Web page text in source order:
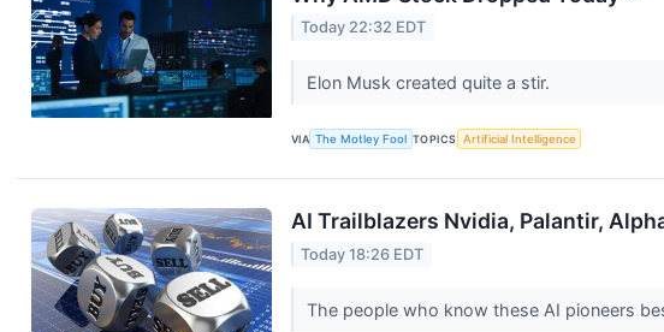
Today 22:32 EDT
Elon Musk created quite a stir.
VIA The Motley Fool TOPICS Artificial Intelligence
AI Trailblazers Nvidia, Palantir,
Today 18:26 EDT
The people who know these AI pioneers